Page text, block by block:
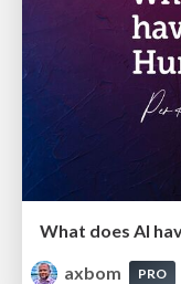
What does AI
axbom
PRO